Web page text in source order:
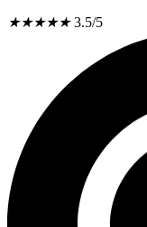
★★★★★ 3.5/5